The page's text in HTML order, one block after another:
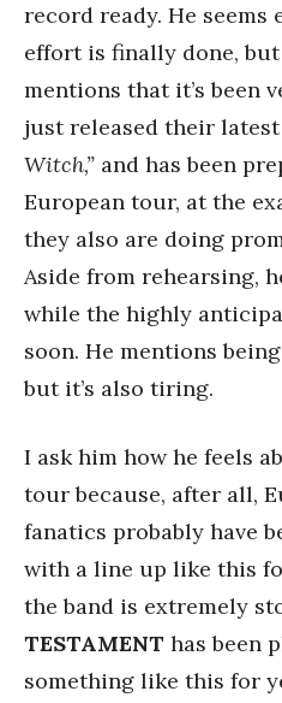
record ready. He
effort is finally done,
mentions that it’s been
just released their
Witch,” and has been
European tour, at the
they also are doing
Aside from rehearsing,
while the highly
soon. He mentions
but it’s also tiring.
I ask him how he feels
tour because, after all,
fanatics probably have
with a line up like this
the band is extremely
TESTAMENT has been
something like this for